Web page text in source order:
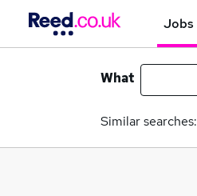
Jobs
What
Similar searches: